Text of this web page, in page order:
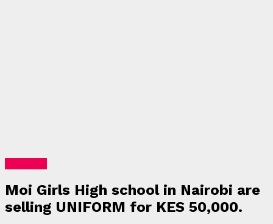
Moi Girls High school in Nairobi are
selling UNIFORM for KES 50,000.